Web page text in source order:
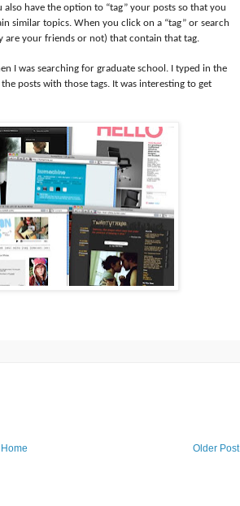
have the option to “tag” your posts so that you
similar topics. When you click on a “tag” or search
are your friends or not) that contain that tag.
I was searching for graduate school. I typed in the
posts with those tags. It was interesting to get
Older Post
Home